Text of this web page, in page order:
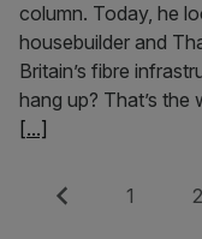
column. Today, he
housebuilder and
Britain’s fibre
hang up? That’s
[...]
Posts
Previous Page
1 2